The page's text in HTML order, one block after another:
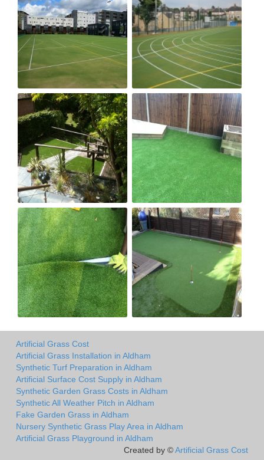
Artificial Grass Cost
Artificial Grass Installation in Aldham
Synthetic Turf Preparation in Aldham
Artificial Surface Cost Supply in Aldham
Synthetic Garden Grass Costs in Aldham
Synthetic All Weather Pitch in Aldham
Fake Garden Grass in Aldham
Nursery Synthetic Grass Play Area in Aldham
Artificial Grass Playground in Aldham
Created by ©Artificial Grass Cost